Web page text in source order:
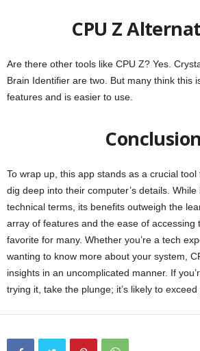
CPU Z
Are there other tools like CPU Z? Yes.
Brain Identifier are two. But many think this
features and is easier to use.
Conclusion
To wrap up, this app stands as a crucial
dig deep into their computer’s details.
technical terms, its benefits outweigh the
array of features and the ease of accessing
favorite for many. Whether you’re a tech
wanting to know more about your system,
insights in an uncomplicated manner. If
trying it, take the plunge; it’s likely to